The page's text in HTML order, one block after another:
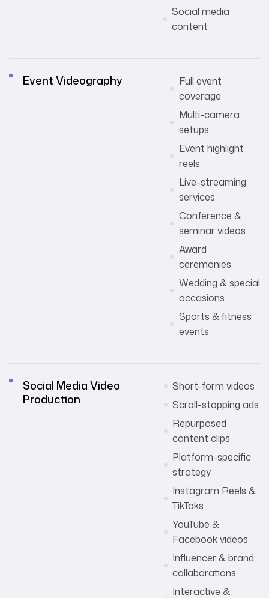
Social media
content
Event Videography
Full event
coverage
Multi-camera
setups
Event highlight
reels
Live-streaming
services
Conference &
seminar videos
Award
ceremonies
Wedding & special
occasions
Sports & fitness
events
Social Media Video
Production
Short-form videos
Scroll-stopping ads
Repurposed
content clips
Platform-specific
strategy
Instagram Reels &
TikToks
YouTube &
Facebook videos
Influencer & brand
collaborations
Interactive &